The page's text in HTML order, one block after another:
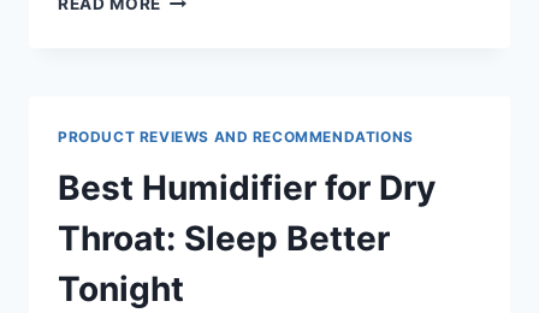
NOSE
MAKES
YOU
SNORE
(AND
HOW
PRODUCT REVIEWS AND RECOMMENDATIONS
Best Humidifier for Dry
Throat: Sleep Better
Tonight